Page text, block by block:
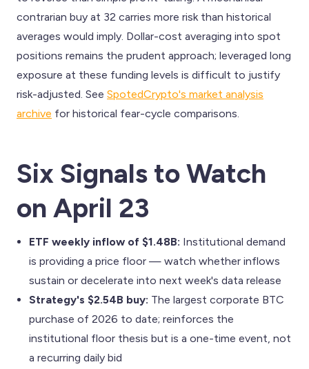
contrarian buy at 32 carries more risk than historical
averages would imply. Dollar-cost averaging into spot
positions remains the prudent approach; leveraged long
exposure at these funding levels is difficult to justify
risk-adjusted. See SpotedCrypto's market analysis
archive for historical fear-cycle comparisons.
Six Signals to Watch
on April 23
ETF weekly inflow of $1.48B: Institutional demand
is providing a price floor — watch whether inflows
sustain or decelerate into next week's data release
Strategy's $2.54B buy: The largest corporate BTC
purchase of 2026 to date; reinforces the
institutional floor thesis but is a one-time event, not
a recurring daily bid